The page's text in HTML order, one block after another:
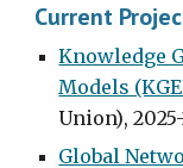
Current
Knowledge
Models
Union),
Global